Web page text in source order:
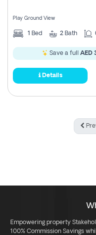
Play Ground View
1 Bed 2 Bath
Save a full AED
Details
Empowering property
100% Commission Savings